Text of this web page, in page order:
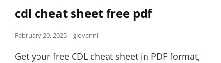
Links
cdl cheat sheet free pdf
Posted
February 20, 2025 giovanni
Get your free CDL cheat sheet in PDF format,